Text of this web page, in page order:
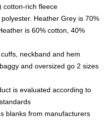
cotton-rich fleece
Heather Grey is 70%
is 60% cotton, 40%
neckband and hem
and oversized go 2 sizes
is evaluated according to
blanks from manufacturers